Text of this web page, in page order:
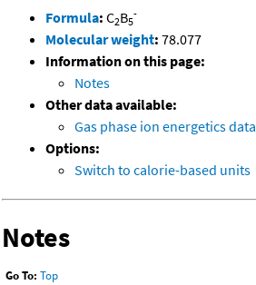
Formula: C2B5
-
Molecular weight: 78.077
Information on this page:
Notes
Other data available:
Gas phase ion energetics data
Options:
Switch to calorie-based units
Notes
Go To: Top